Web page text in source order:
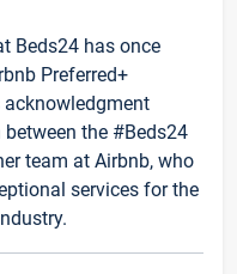
Beds24 has once
Preferred+
the #Beds24
team at Airbnb, who
services for the